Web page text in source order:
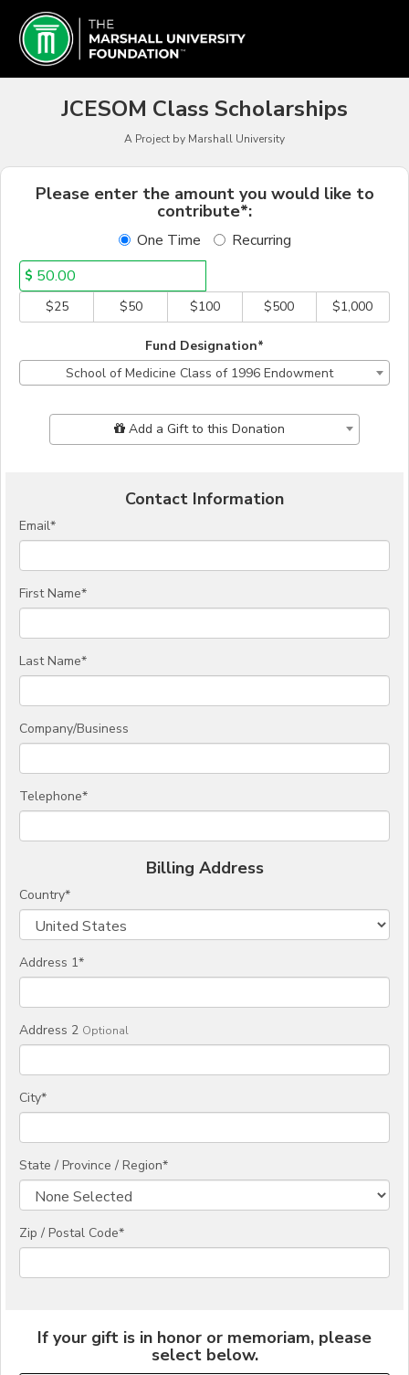
Main
Content
Schools & Colleges
JCESOM Class Scholarships
A Project by Marshall University
Fields marked with an asterisk *
Please enter the amount you would like to
contribute*:
One Time Recurring
$
$25
$50 $100 $500 $1,000
Fund Designation*
School of Medicine Class of 1996 Endowment
Add Additional GiftAdd a Gift to this Donation
Contact Information
Email*
First Name*
Last Name*
Company/Business
Telephone*
Billing Address
Country*
Address 1*
Address 2 Optional
City*
State / Province / Region*
Zip / Postal Code*
If your gift is in honor or memoriam, please
select below.